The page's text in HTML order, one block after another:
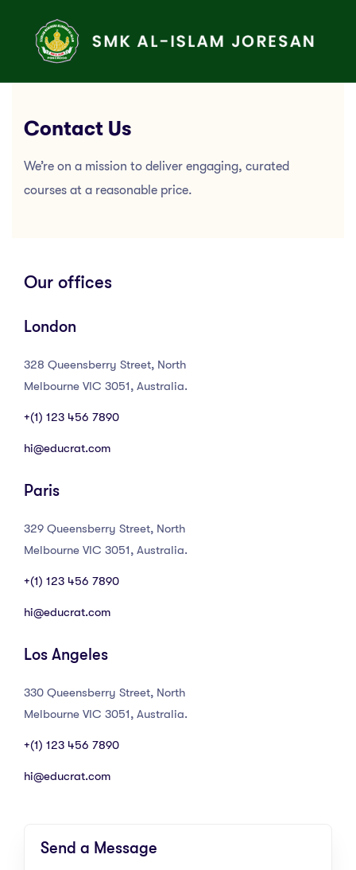
Contact Us
We’re on a mission to deliver engaging, curated
courses at a reasonable price.
Our offices
London
328 Queensberry Street, North
Melbourne VIC 3051, Australia.
+(1) 123 456 7890
hi@educrat.com
Paris
329 Queensberry Street, North
Melbourne VIC 3051, Australia.
+(1) 123 456 7890
hi@educrat.com
Los Angeles
330 Queensberry Street, North
Melbourne VIC 3051, Australia.
+(1) 123 456 7890
hi@educrat.com
Send a Message